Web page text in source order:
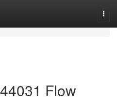
Flow